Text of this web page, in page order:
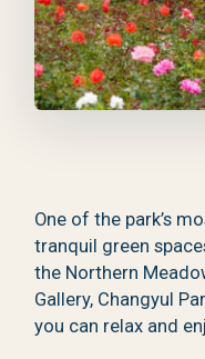
One of the park’s
tranquil green
the Northern
Gallery, Changyul
you can relax and